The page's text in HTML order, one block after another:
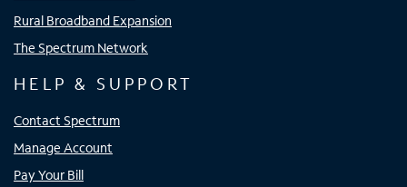
Rural Broadband Expansion
The Spectrum Network
HELP & SUPPORT
Contact Spectrum
Manage Account
Pay Your Bill